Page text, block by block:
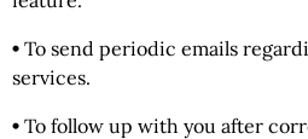
• To send periodic emails
services.
• To follow up with you after